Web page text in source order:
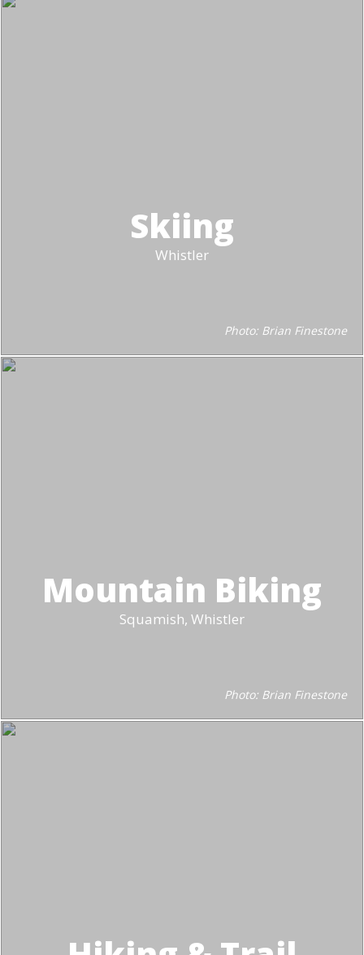
Photo: Brian Finestone
Skiing
Whistler
Photo: Brian Finestone
Mountain Biking
Squamish, Whistler